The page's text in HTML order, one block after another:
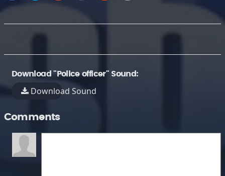
Download "Police officer" Sound:
Download Sound
Comments